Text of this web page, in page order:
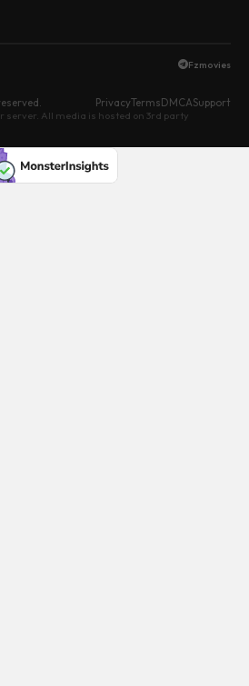
Fzmovies
PrivacyTermsDMCASupport
server. All media is hosted on 3rd party